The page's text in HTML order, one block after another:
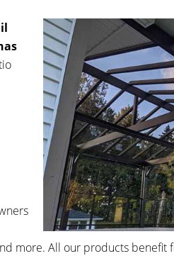
more. All our products benefit